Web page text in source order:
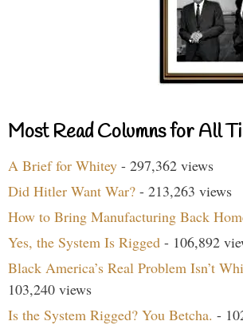
Most Read Columns for All
A Brief for Whitey - 297,362 views
Did Hitler Want War? - 213,263 views
How to Bring Manufacturing Back
Yes, the System Is Rigged - 106,892
Black America’s Real Problem Isn’t
103,240 views
Is the System Rigged? You Betcha. -